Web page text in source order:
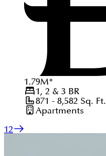
1.79M*
1, 2 & 3 BR
871 - 8,582 Sq. Ft.
Apartments
12